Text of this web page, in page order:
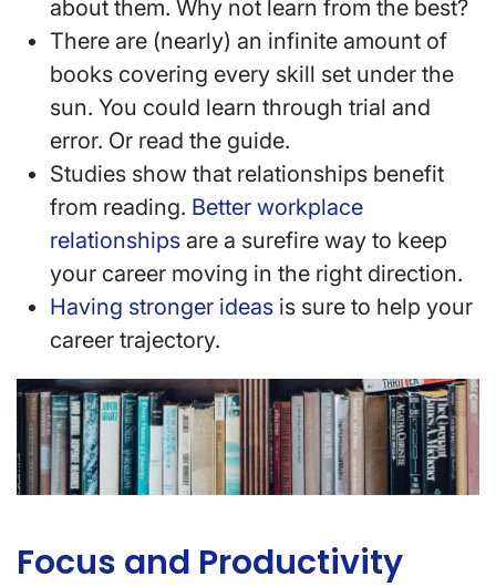
about them. Why not learn from the best?
There are (nearly) an infinite amount of
books covering every skill set under the
sun. You could learn through trial and
error. Or read the guide.
Studies show that relationships benefit
from reading. Better workplace
relationships are a surefire way to keep
your career moving in the right direction.
Having stronger ideas is sure to help your
career trajectory.
Focus and Productivity